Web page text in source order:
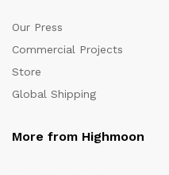
Our Press
Commercial Projects
Store
Global Shipping
More from Highmoon